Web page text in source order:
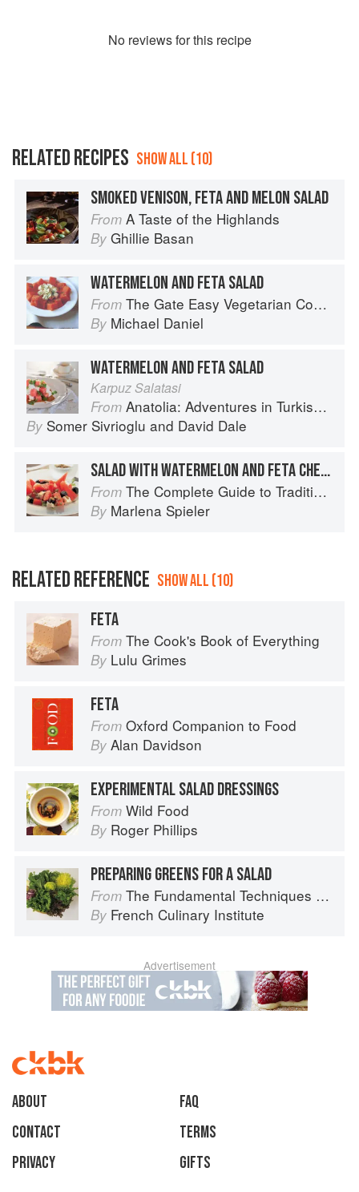
No reviews for this recipe
RELATED RECIPES SHOW ALL (10)
SMOKED VENISON, FETA AND MELON SALAD
From A Taste of the Highlands
By Ghillie Basan
WATERMELON AND FETA SALAD
From The Gate Easy Vegetarian Cookbook
By Michael Daniel
WATERMELON AND FETA SALAD
Karpuz Salatasi
From Anatolia: Adventures in Turkish Cooking
By Somer Sivrioglu and David Dale
SALAD WITH WATERMELON AND FETA CHEESE
From The Complete Guide to Traditional Jewish Cooking
By Marlena Spieler
RELATED REFERENCE SHOW ALL (10)
FETA
From The Cook's Book of Everything
By Lulu Grimes
FETA
From Oxford Companion to Food
By Alan Davidson
EXPERIMENTAL SALAD DRESSINGS
From Wild Food
By Roger Phillips
PREPARING GREENS FOR A SALAD
From The Fundamental Techniques of Classic Cuisine
By French Culinary Institute
Advertisement
About
faq
Contact
Terms
Privacy
Gifts